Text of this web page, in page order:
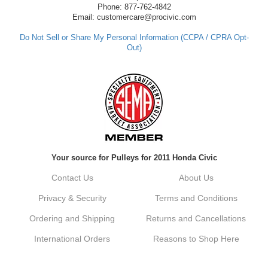
have any questions or need further
assistance in the future, feel free to reach
Always a pleasure doing business here. All
around great in all areas! Regular customer
Kyle, Thank you for your kind words! We
customer. It's our goal to provide you with
vehicle upgrades. If you ever have any
dont hesitate to reach out. Best Regards,
Phone: 877-762-4842
Email: customercare@procivic.com
Do Not Sell or Share My Personal Information (CCPA / CPRA Opt-
Out)
Your source for Pulleys for 2011 Honda Civic
Contact Us About Us
Privacy & Security Terms and Conditions
Ordering and Shipping Returns and Cancellations
International Orders Reasons to Shop Here